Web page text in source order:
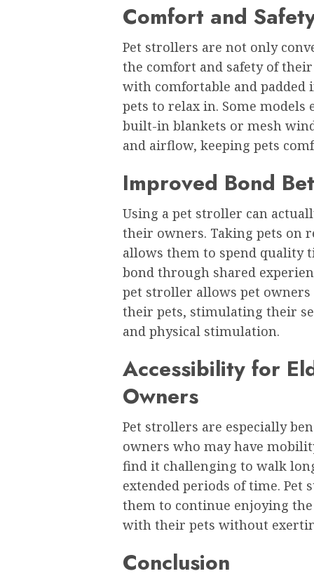
Comfort and
Pet strollers are not only
the comfort and safety of
with comfortable and padded
pets to relax in. Some models
built-in blankets or mesh
and airflow, keeping pets
Improved Bond
Using a pet stroller can
their owners. Taking pets on
allows them to spend quality
bond through shared
pet stroller allows pet
their pets, stimulating their
and physical stimulation.
Accessibility for
Owners
Pet strollers are especially
owners who may have
find it challenging to walk
extended periods of time.
them to continue enjoying
with their pets without
Conclusion